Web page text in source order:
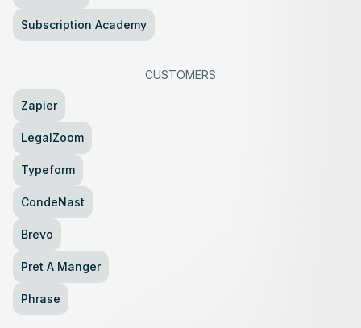
Subscription Academy
CUSTOMERS
Zapier
LegalZoom
Typeform
CondeNast
Brevo
Pret A Manger
Phrase